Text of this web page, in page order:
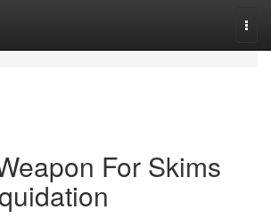
For Skims